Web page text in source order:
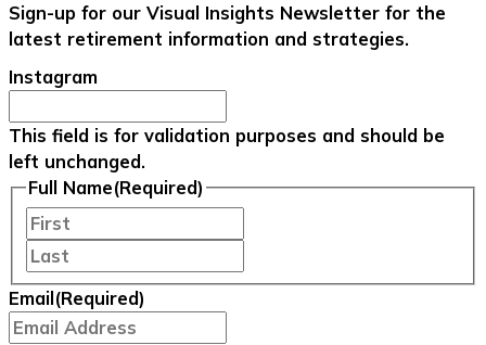
Sign-up for our Visual Insights Newsletter for the
latest retirement information and strategies.
Instagram
This field is for validation purposes and should be
left unchanged.
Full Name(Required)
Email (Required)